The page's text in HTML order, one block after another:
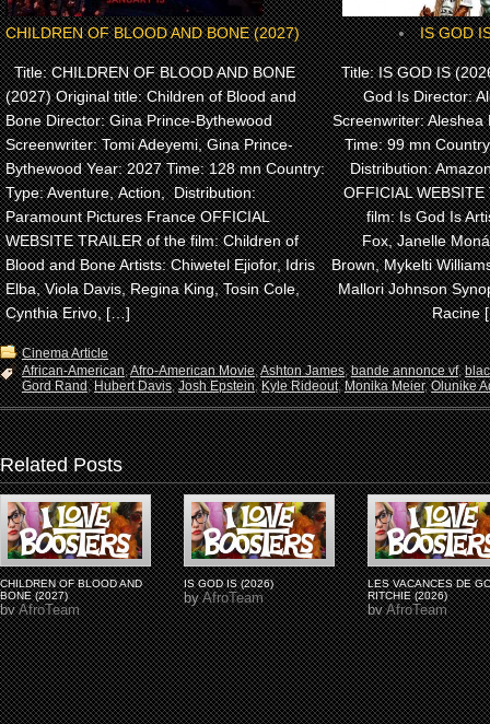
CHILDREN OF BLOOD AND BONE (2027)
Title: CHILDREN OF BLOOD AND BONE
(2027) Original title: Children of Blood and
Bone Director: Gina Prince-Bythewood
Screenwriter: Tomi Adeyemi, Gina Prince-
Bythewood Year: 2027 Time: 128 mn Country:
Type: Aventure, Action, Distribution:
Paramount Pictures France OFFICIAL
WEBSITE TRAILER of the film: Children of
Blood and Bone Artists: Chiwetel Ejiofor, Idris
Elba, Viola Davis, Regina King, Tosin Cole,
Cynthia Erivo, […]
IS GOD
Title: IS GOD IS
God Is Director:
Screenwriter: Aleshea
Time: 99 mn
Distribution:
OFFICIAL
film: Is God Is
Fox, Janelle
Brown, Mykelti
Mallori Johnson
Racine
Cinema Article
African-American,Afro-American Movie,Ashton James,bande annonce vf,
Gord Rand,Hubert Davis,Josh Epstein,Kyle Rideout,Monika Meier,Olunike
Related Posts
CHILDREN OF BLOOD AND
BONE (2027)
byAfroTeam
IS GOD IS (2026)
byAfroTeam
LES VACANCES DE
RITCHIE (2026)
byAfroTeam